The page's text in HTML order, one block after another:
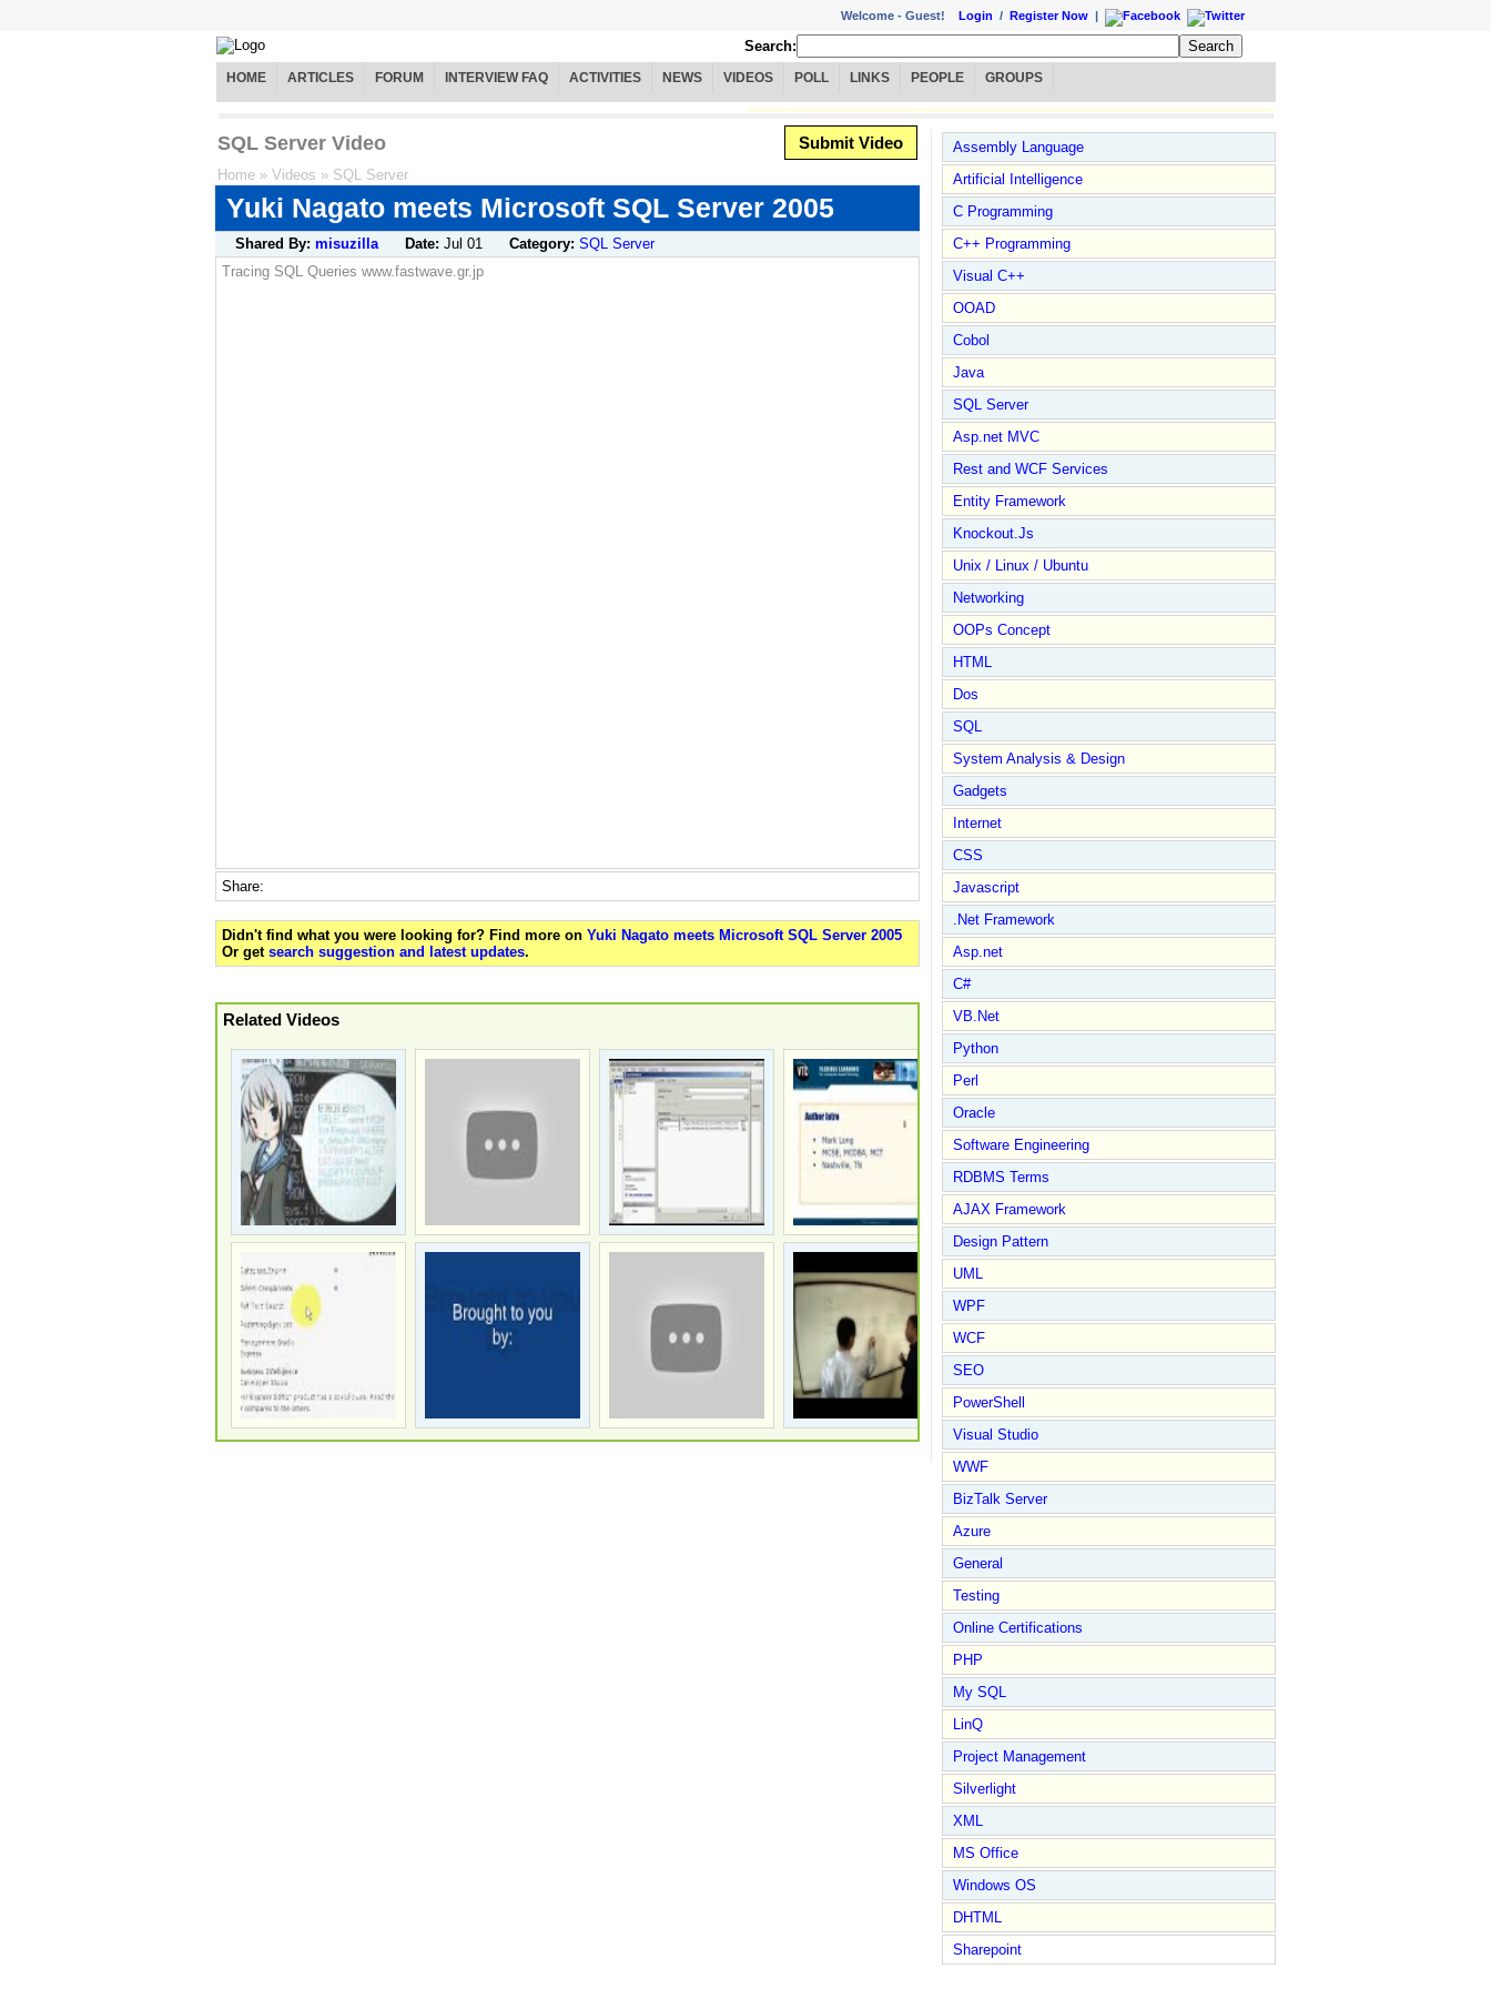
Welcome - Guest! Login / Register Now |
Search:
HOME ARTICLES FORUM INTERVIEW FAQ ACTIVITIES NEWS VIDEOS POLL LINKS PEOPLE GROUPS
SQL Server Video Submit Video
Home » Videos » SQL Server
Yuki Nagato meets Microsoft SQL Server 2005
Shared By: misuzilla Date: Jul 01 Category: SQL Server
Tracing SQL Queries www.fastwave.gr.jp
Share:
Didn't find what you were looking for? Find more on Yuki Nagato meets Microsoft SQL Server 2005
Or get search suggestion and latest updates.
Related Videos
Assembly Language
Artificial Intelligence
C Programming
C++ Programming
Visual C++
OOAD
Cobol
Java
SQL Server
Asp.net MVC
Rest and WCF Services
Entity Framework
Knockout.Js
Unix / Linux / Ubuntu
Networking
OOPs Concept
HTML
Dos
SQL
System Analysis & Design
Gadgets
Internet
CSS
Javascript
.Net Framework
Asp.net
C#
VB.Net
Python
Perl
Oracle
Software Engineering
RDBMS Terms
AJAX Framework
Design Pattern
UML
WPF
WCF
SEO
PowerShell
Visual Studio
WWF
BizTalk Server
Azure
General
Testing
Online Certifications
PHP
My SQL
LinQ
Project Management
Silverlight
XML
MS Office
Windows OS
DHTML
Sharepoint